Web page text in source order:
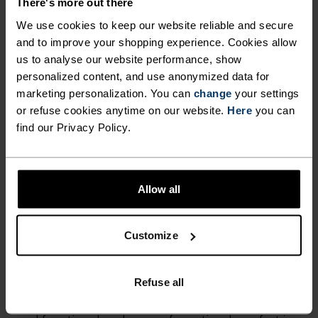
We use cookies to keep our website reliable and secure
and to improve your shopping experience. Cookies allow
us to analyse our website performance, show
personalized content, and use anonymized data for
marketing personalization. You can change your settings
or refuse cookies anytime on our website. Here you can
find our Privacy Policy.
Allow all
Customize
Refuse all
Hiking - Casual Comfort
FABRIC SPECS
SYNTHETIC
MERINO
Designed for an exceptionally lightweight feel on the skin.
Good amounts of stretch. Moisture-wicking and quick-
seasons of wear.
TEMPERATURE CONTROL SYSTEM
LIGHT